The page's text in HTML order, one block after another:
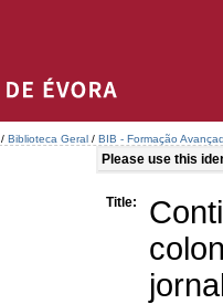
/ Biblioteca Geral / BIB - Formação
Please use this
Title: